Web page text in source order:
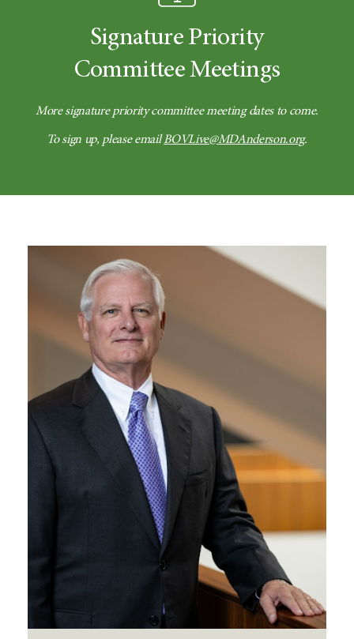
Signature Priority
Committee Meetings
More signature priority committee meeting dates to come.
To sign up, please emailBOVLive@MDAnderson.org.